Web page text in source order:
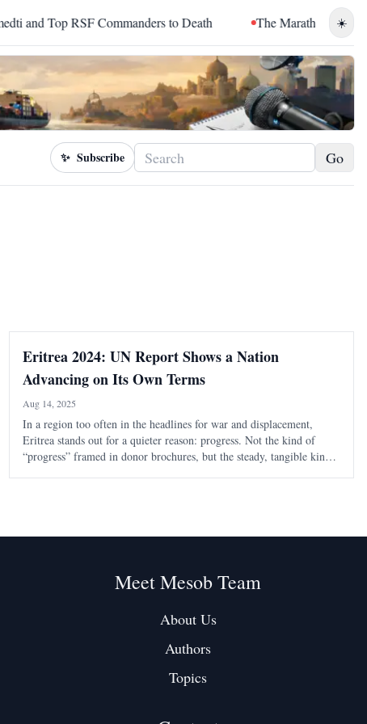
☀️
Top RSF Commanders to Death The Marathon
✨ Subscribe Go
Eritrea 2024: UN Report Shows a Nation
Advancing on Its Own Terms
Aug 14, 2025
In a region too often in the headlines for war and displacement,
Eritrea stands out for a quieter reason: progress. Not the kind of
“progress” framed in donor brochures, but the steady, tangible kind
Meet Mesob Team
About Us
Authors
Topics